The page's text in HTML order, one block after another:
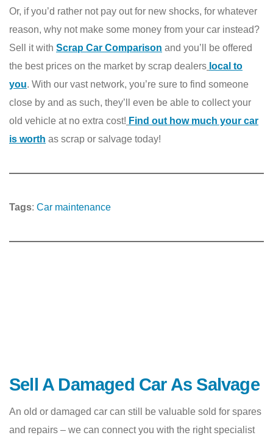
Or, if you’d rather not pay out for new shocks, for whatever
reason, why not make some money from your car instead?
Sell it with Scrap Car Comparison and you’ll be offered
the best prices on the market by scrap dealers local to
you. With our vast network, you’re sure to find someone
close by and as such, they’ll even be able to collect your
old vehicle at no extra cost! Find out how much your car
is worth as scrap or salvage today!
Tags: Car maintenance
Sell A Damaged Car As Salvage
An old or damaged car can still be valuable sold for spares
and repairs – we can connect you with the right specialist